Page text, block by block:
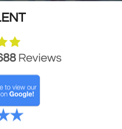
Reviews